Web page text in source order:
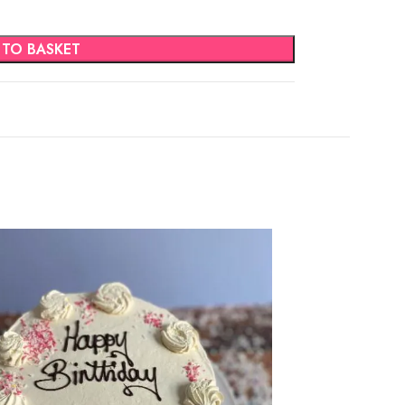
BASKET